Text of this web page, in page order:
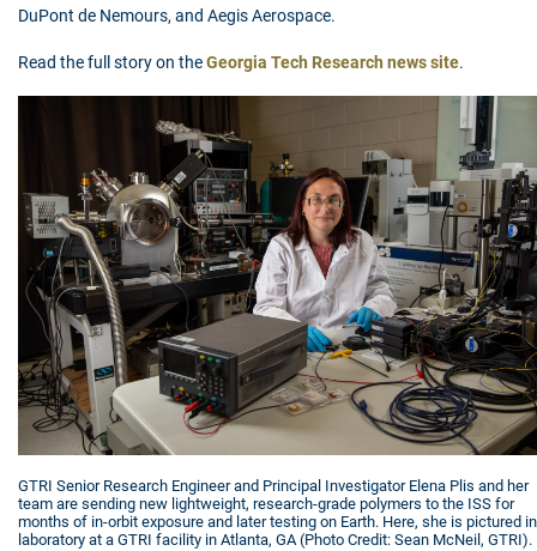
DuPont de Nemours, and Aegis Aerospace.
Read the full story on theGeorgia Tech Research news site.
GTRI Senior Research Engineer and Principal Investigator Elena Plis and her
team are sending new lightweight, research-grade polymers to the ISS for
months of in-orbit exposure and later testing on Earth. Here, she is pictured
laboratory at a GTRI facility in Atlanta, GA (Photo Credit: Sean McNeil, GTRI).